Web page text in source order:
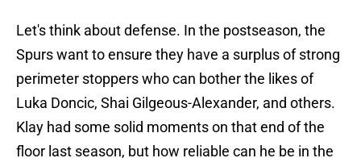
Let's think about defense. In the postseason, the
Spurs want to ensure they have a surplus of strong
perimeter stoppers who can bother the likes of
Luka Doncic, Shai Gilgeous-Alexander, and others.
Klay had some solid moments on that end of the
floor last season, but how reliable can he be in the